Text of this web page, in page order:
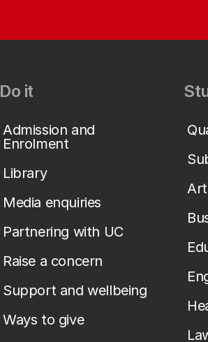
Do it
Admission and
Enrolment
Library
Media enquiries
Partnering with UC
Raise a concern
Support and wellbeing
Ways to give